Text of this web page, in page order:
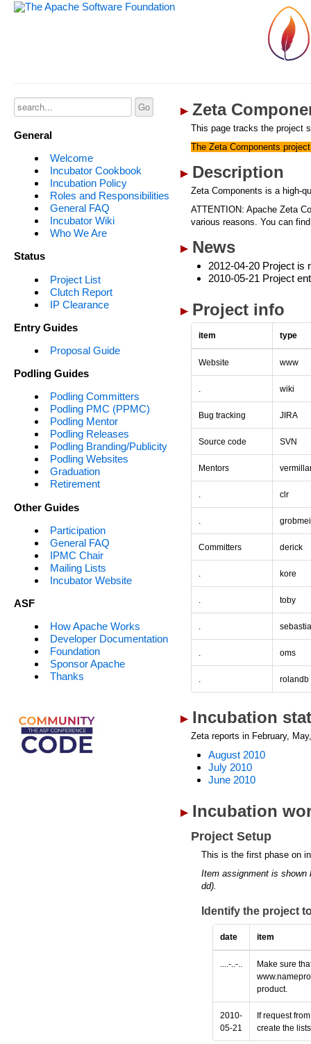
General
Welcome
Incubator Cookbook
Incubation Policy
Roles and Responsibilities
General FAQ
Incubator Wiki
Who We Are
Status
Project List
Clutch Report
IP Clearance
Entry Guides
Proposal Guide
Podling Guides
Podling Committers
Podling PMC (PPMC)
Podling Mentor
Podling Releases
Podling Branding/Publicity
Podling Websites
Graduation
Retirement
Other Guides
Participation
General FAQ
IPMC Chair
Mailing Lists
Incubator Website
ASF
How Apache Works
Developer Documentation
Foundation
Sponsor Apache
Thanks
Zeta
This page tracks the project
The Zeta Components
Description
Zeta Components is a high-
ATTENTION: Apache Zeta
various reasons. You can
News
2012-04-20 Project is
2010-05-21 Project
Project info
item type
Website www
. wiki
Bug tracking JIRA
Source code SVN
Mentors
. clr
.
Committers derick
. kore
. toby
.
. oms
. rolandb
Incubation
Zeta reports in February,
August 2010
July 2010
June 2010
Incubation
Project Setup
This is the first phase on
Item assignment is shown
dd).
Identify the project
date item
....-..-..
Make sure
product.
2010-
05-21
If request
create the